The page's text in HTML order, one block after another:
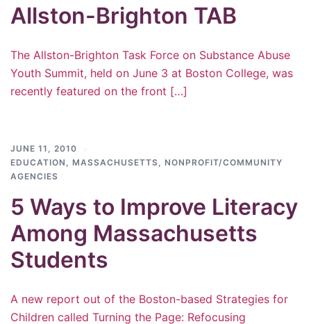
Allston-Brighton TAB
The Allston-Brighton Task Force on Substance Abuse
Youth Summit, held on June 3 at Boston College, was
recently featured on the front […]
JUNE 11, 2010
EDUCATION , MASSACHUSETTS, NONPROFIT/COMMUNITY
AGENCIES
5 Ways to Improve Literacy
Among Massachusetts
Students
A new report out of the Boston-based Strategies for
Children called Turning the Page: Refocusing